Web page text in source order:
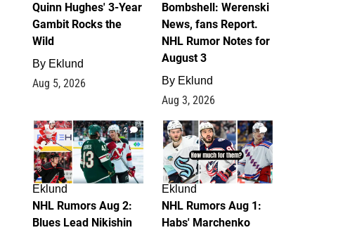
Quinn Hughes' 3-Year
Gambit Rocks the
Wild
By Eklund
Aug 5, 2026
Bombshell: Werenski
News, fans Report.
NHL Rumor Notes for
August 3
By Eklund
Aug 3, 2026
2
Eklund
NHL Rumors Aug 2:
Blues Lead Nikishin
1
Eklund
NHL Rumors Aug 1:
Habs' Marchenko